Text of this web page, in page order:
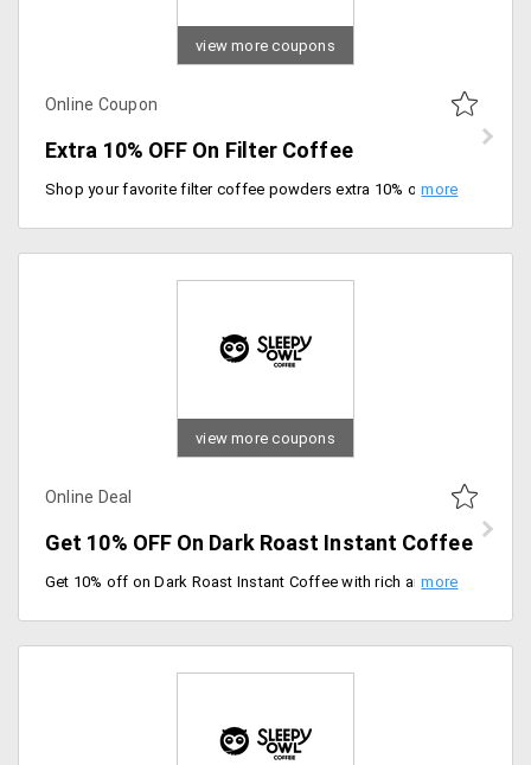
view more coupons
Online Coupon
Extra 10% OFF On Filter Coffee
Shop your favorite filter coffee powders extra 10% off on your order. Use code at checkout.
view more coupons
Online Deal
Get 10% OFF On Dark Roast Instant Coffee
Get 10% off on Dark Roast Instant Coffee with rich aroma and bold flavor. Buy now.